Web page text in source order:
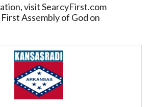
visit SearcyFirst.com
Assembly of God on